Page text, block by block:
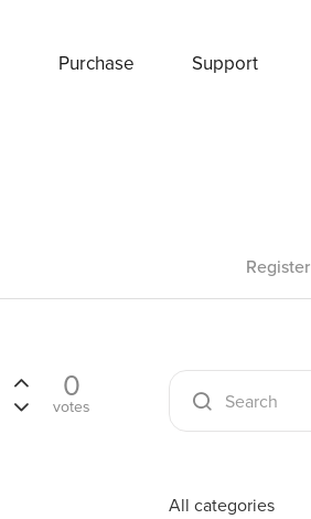
Purchase Support
Register
0
votes
All categories